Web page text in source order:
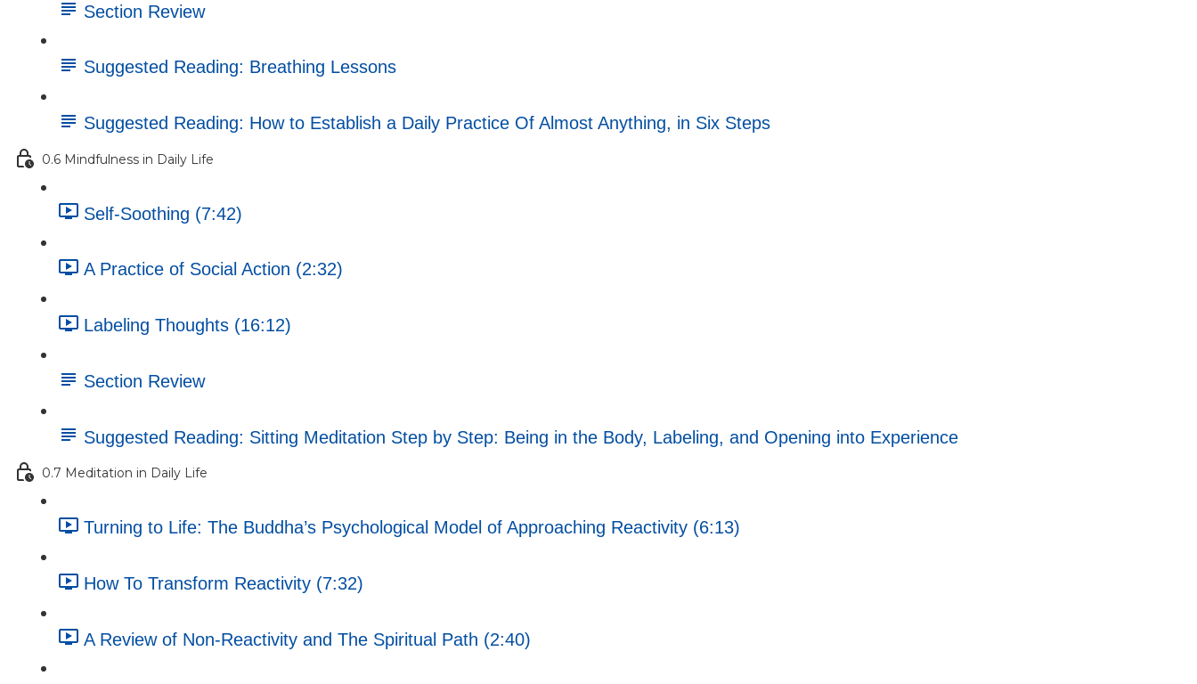
Section Review
Suggested Reading: Breathing Lessons
Suggested Reading: How to Establish a Daily Practice Of Almost Anything, in Six Steps
0.6 Mindfulness in Daily Life
Self-Soothing (7:42)
A Practice of Social Action (2:32)
Labeling Thoughts (16:12)
Section Review
Suggested Reading: Sitting Meditation Step by Step: Being in the Body, Labeling, and Opening into Experience
0.7 Meditation in Daily Life
Turning to Life: The Buddha’s Psychological Model of Approaching Reactivity (6:13)
How To Transform Reactivity (7:32)
A Review of Non-Reactivity and The Spiritual Path (2:40)